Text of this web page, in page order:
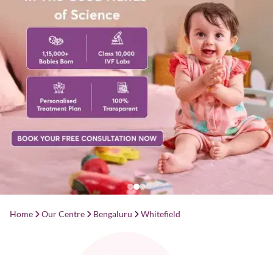
Home Our Centre Bengaluru Whitefield